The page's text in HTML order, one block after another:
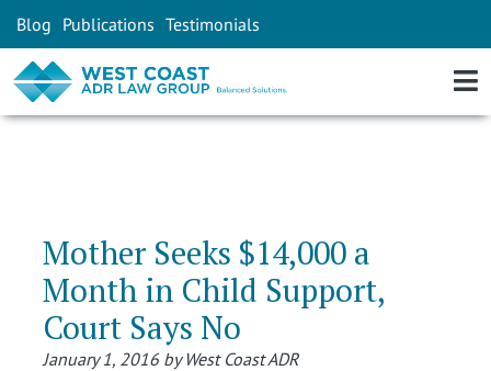
Blog Publications Testimonials
Mother Seeks $14,000 a
Month in Child Support,
Court Says No
January 1, 2016 by West Coast ADR